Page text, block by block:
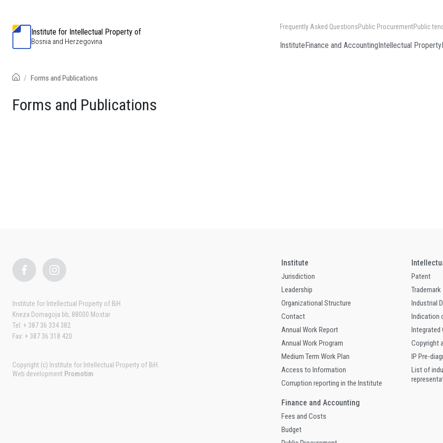
Institute for Intellectual Property of
Bosnia and Herzegovina
Frequently Asked QuestionsPublic ProcurementPublic
InstituteFinance and AccountingIntellectual Property
Forms and Publications
Forms and Publications
Institute for Intellectual Property of BiH
Kneza Domagoja bb, 88000 Mostar
Tel: + 387 36 334 382
Fax: + 387 36 318 420
Copyright (c) Institute for Intellectual Property of BiH.
Web development Promotim
Institute
Jurisdiction
Leadership
Organizational Structure
Contact
Annual Work Report
Annual Work Program
Medium Term Work Plan
Access to Information
Corruption reporting in the Institute
Finance and Accounting
Fees and Costs
Budget
Patent
Trademark
Industrial
Indication
Integrated
Copyright
IP Pre-
List of